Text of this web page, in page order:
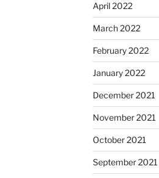
April 2022
March 2022
February 2022
January 2022
December 2021
November 2021
October 2021
September 2021